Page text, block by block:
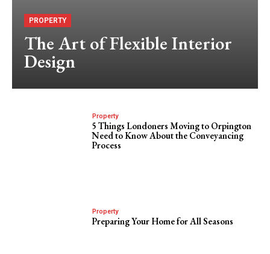
PROPERTY
The Art of Flexible Interior
Design
Property
5 Things Londoners Moving to Orpington
Need to Know About the Conveyancing
Process
Property
Preparing Your Home for All Seasons